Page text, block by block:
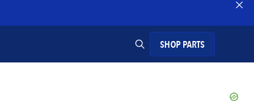
SHOP PARTS